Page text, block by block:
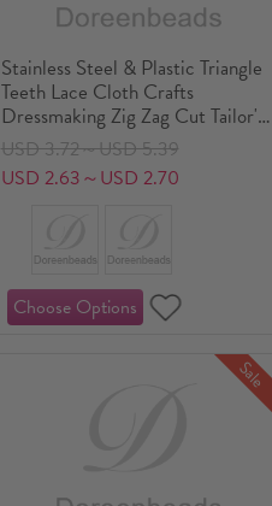
Stainless Steel & Plastic Triangle
Teeth Lace Cloth Crafts
Dressmaking Zig Zag Cut Tailor's
Scissors Sewing Shears Silver
Tone Black 23.5cm x 8.8cm
USD 3.72～USD 5.39
USD 2.63～USD 2.70
Sale